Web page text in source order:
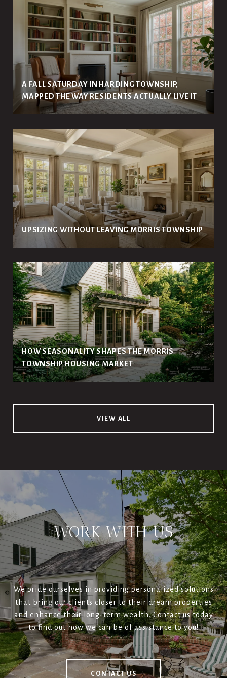
A FALL SATURDAY IN HARDING TOWNSHIP,
MAPPED THE WAY RESIDENTS ACTUALLY LIVE IT
UPSIZING WITHOUT LEAVING MORRIS TOWNSHIP
HOW SEASONALITY SHAPES THE MORRIS
TOWNSHIP HOUSING MARKET
VIEW ALL
WORK WITH US
We pride ourselves in providing personalized solutions
that bring our clients closer to their dream properties
and enhance their long-term wealth. Contact us today
to find out how we can be of assistance to you!
CONTACT US